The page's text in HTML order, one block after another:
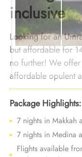
inclusive
Looking for an
but affordable for
no further! We
affordable opulent
services to provide
affordable but
Jumada al Thani.
Package Highlights:
7 nights in Makkah
7 nights in Medina
Flights available